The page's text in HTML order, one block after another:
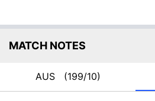
MATCH NOTES
AUS (199/10)